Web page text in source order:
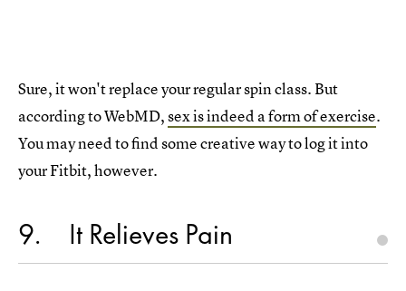
Sure, it won't replace your regular spin class. But
according to WebMD,sex is indeed a form of exercise.
You may need to find some creative way to log it into
your Fitbit, however.
9 It Relieves Pain